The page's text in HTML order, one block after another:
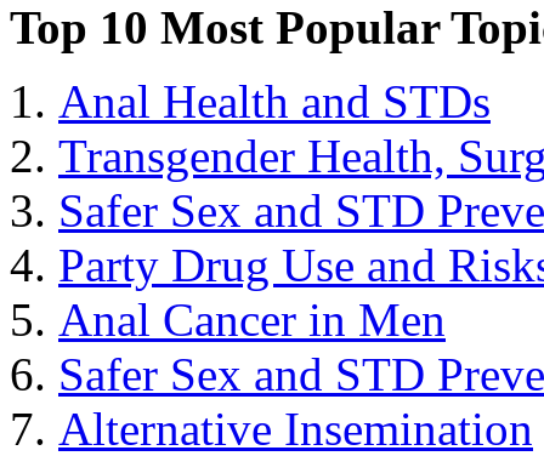
Top 10 Most Popular
Anal Health and STDs
Transgender Health,
Safer Sex and STD
Party Drug Use and
Anal Cancer in Men
Safer Sex and STD
Alternative Insemination